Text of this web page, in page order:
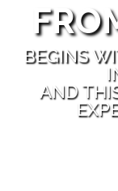
BEGINS
AND